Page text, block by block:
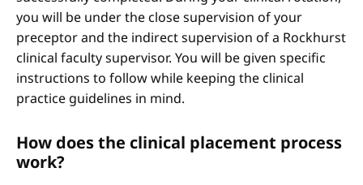
you will be under the close supervision of your
preceptor and the indirect supervision of a Rockhurst
clinical faculty supervisor. You will be given specific
instructions to follow while keeping the clinical
practice guidelines in mind.
How does the clinical placement process
work?